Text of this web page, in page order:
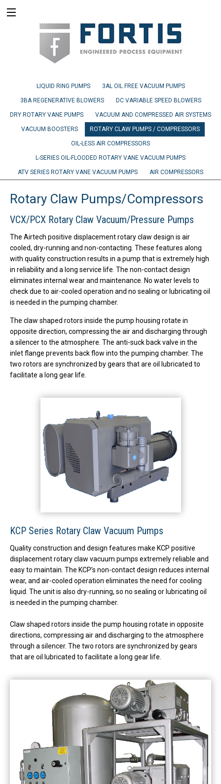
LIQUID RING PUMPS 3AL OIL FREE VACUUM PUMPS
3BA REGENERATIVE BLOWERS DC VARIABLE SPEED BLOWERS
DRY ROTARY VANE PUMPS VACUUM AND COMPRESSED AIR SYSTEMS
VACUUM BOOSTERS ROTARY CLAW PUMPS / COMPRESSORS
OIL-LESS AIR COMPRESSORS
L-SERIES OIL-FLOODED ROTARY VANE VACUUM PUMPS
ATV SERIES ROTARY VANE VACUUM PUMPS AIR COMPRESSORS
Rotary Claw Pumps/Compressors
VCX/PCX Rotary Claw Vacuum/Pressure Pumps
The Airtech positive displacement rotary claw design is air
cooled, dry-running and non-contacting. These features along
with quality construction results in a pump that is extremely high
in reliability and a long service life. The non-contact design
eliminates internal wear and maintenance. No water levels to
check due to air-cooled operation and no sealing or lubricating oil
is needed in the pumping chamber.
The claw shaped rotors inside the pump housing rotate in
opposite direction, compressing the air and discharging through
a silencer to the atmosphere. The anti-suck back valve in the
inlet flange prevents back flow into the pumping chamber. The
two rotors are synchronized by gears that are oil lubricated to
facilitate a long gear life.
KCP Series Rotary Claw Vacuum Pumps
Quality construction and design features make KCP positive
displacement rotary claw vacuum pumps extremely reliable and
easy to maintain. The KCP’s non-contact design reduces internal
wear, and air-cooled operation eliminates the need for cooling
liquid. The unit is also dry-running, so no sealing or lubricating oil
is needed in the pumping chamber.
Claw shaped rotors inside the pump housing rotate in opposite
directions, compressing air and discharging to the atmosphere
through a silencer. The two rotors are synchronized by gears
that are oil lubricated to facilitate a long gear life.